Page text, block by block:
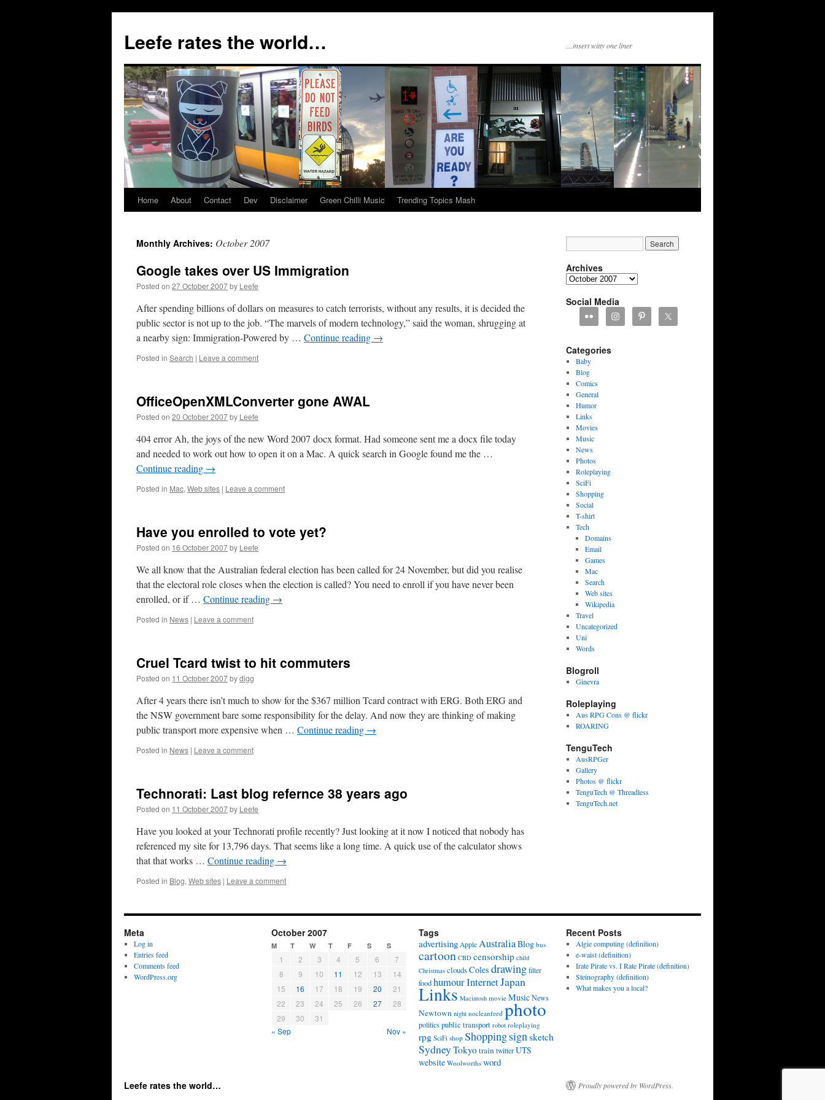
content
Leefe rates the world… …insert witty one liner
Home About Contact Dev Disclaimer Green Chilli Music Trending Topics Mash
Monthly Archives: October 2007
Google takes over US Immigration
Posted on 27 October 2007by Leefe
After spending billions of dollars on measures to catch terrorists, without any results, it is decided the
public sector is not up to the job. “The marvels of modern technology,” said the woman, shrugging at
a nearby sign: Immigration-Powered by … Continue reading →
Posted in Search | Leave a comment
OfficeOpenXMLConverter gone AWAL
Posted on 20 October 2007by Leefe
404 error Ah, the joys of the new Word 2007 docx format. Had someone sent me a docx file today
and needed to work out how to open it on a Mac. A quick search in Google found me the …
Continue reading →
Posted in Mac, Web sites | Leave a comment
Have you enrolled to vote yet?
Posted on 16 October 2007by Leefe
We all know that the Australian federal election has been called for 24 November, but did you realise
that the electoral role closes when the election is called? You need to enroll if you have never been
enrolled, or if … Continue reading →
Posted in News | Leave a comment
Cruel Tcard twist to hit commuters
Posted on 11 October 2007bydigg
After 4 years there isn’t much to show for the $367 million Tcard contract with ERG. Both ERG and
the NSW government bare some responsibility for the delay. And now they are thinking of making
public transport more expensive when … Continue reading →
Posted in News | Leave a comment
Technorati: Last blog refernce 38 years ago
Posted on 11 October 2007by Leefe
Have you looked at your Technorati profile recently? Just looking at it now I noticed that nobody has
referenced my site for 13,796 days. That seems like a long time. A quick use of the calculator shows
that that works … Continue reading →
Posted in Blog, Web sites | Leave a comment
Archives
Archives
Social Media
Categories
Baby
Blog
Comics
General
Humor
Links
Movies
Music
News
Photos
Roleplaying
SciFi
Shopping
Social
T-shirt
Tech
Domains
Email
Games
Mac
Search
Web sites
Wikipedia
Travel
Uncategorized
Uni
Words
Blogroll
Ginevra
Roleplaying
Aus RPG Cons @ flickr
ROARING
TenguTech
AusRPGer
Gallery
Photos @ flickr
TenguTech @ Threadless
TenguTech.net
Meta
Log in
Entries feed
Comments feed
WordPress.org
October 2007
M T W T F S S
1 2 3 4 5 6
7
8
9 10 11 12 13
14
15
16 17 18 19 20
21
22
23 24 25 26 27
28
29
30
31
« Sep
Nov »
Tags
advertising Apple AustraliaBlog bus
cartoon CBD censorship child
Christmas cloudsColes drawing filter
foodhumourInternetJapan
Links Macintosh movie MusicNews
Newtown night nocleanfeed photo
politicspublic transport robot roleplaying
rpg SciFi shop Shoppingsignsketch
SydneyTokyotrain twitter UTS
website Woolworths word
Recent Posts
Algie computing (definition)
e-waist (definition)
Irate Pirate vs. I Rate Pirate (definition)
Steinography (definition)
What makes you a local?
Leefe rates the world… Proudly powered by WordPress.